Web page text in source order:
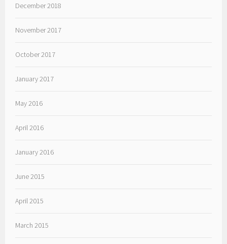
December 2018
November 2017
October 2017
January 2017
May 2016
April 2016
January 2016
June 2015
April 2015
March 2015